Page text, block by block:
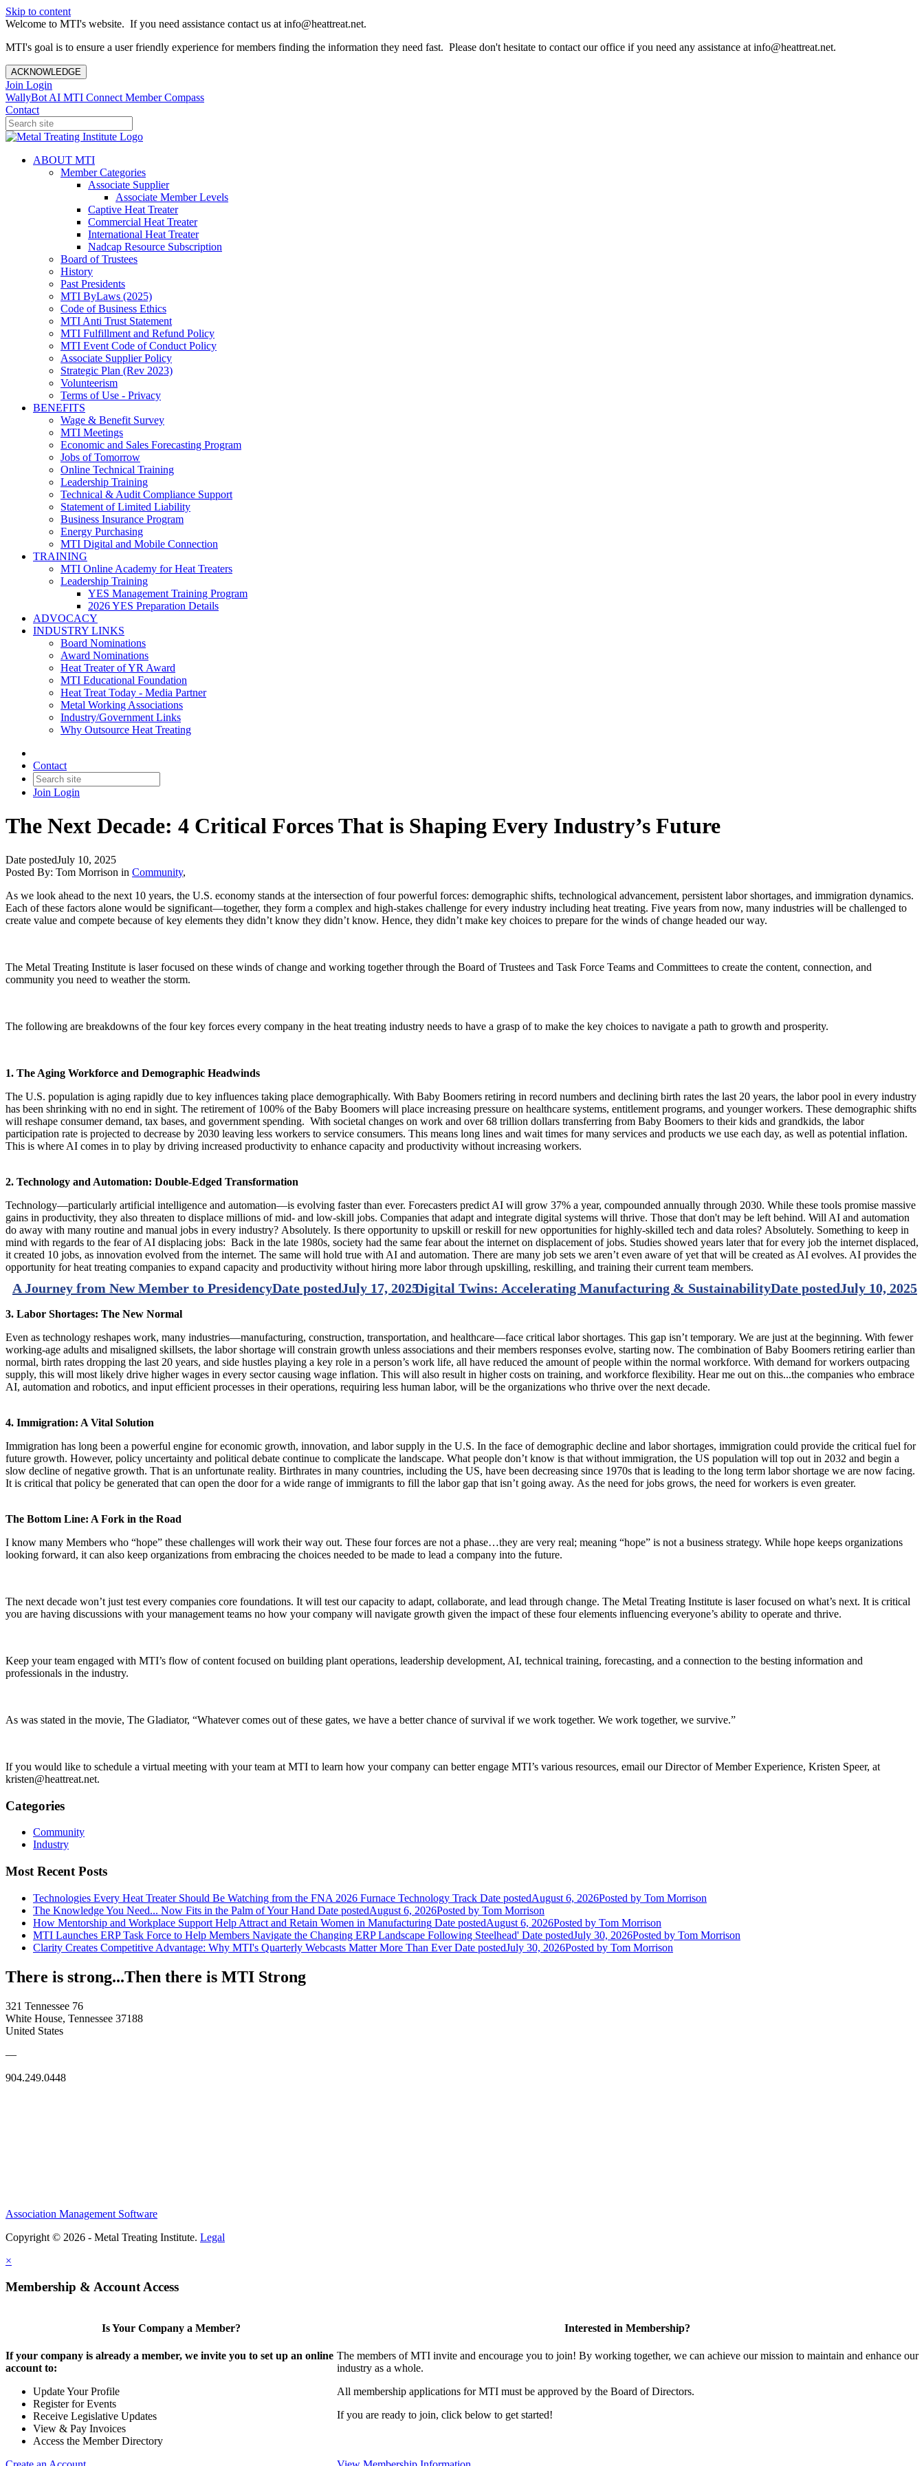
Skip to content
Welcome to MTI's website. If you need assistance contact us at info@heattreat.net.
MTI's goal is to ensure a user friendly experience for members finding the information they need fast. Please don't hesitate to contact our office if you need any assistance at info@heattreat.net.
ACKNOWLEDGE
Join Login
WallyBot AI MTI Connect Member Compass
Contact
ABOUT MTI
Member Categories
Associate Supplier
Associate Member Levels
Captive Heat Treater
Commercial Heat Treater
International Heat Treater
Nadcap Resource Subscription
Board of Trustees
History
Past Presidents
MTI ByLaws (2025)
Code of Business Ethics
MTI Anti Trust Statement
MTI Fulfillment and Refund Policy
MTI Event Code of Conduct Policy
Associate Supplier Policy
Strategic Plan (Rev 2023)
Volunteerism
Terms of Use - Privacy
BENEFITS
Wage & Benefit Survey
MTI Meetings
Economic and Sales Forecasting Program
Jobs of Tomorrow
Online Technical Training
Leadership Training
Technical & Audit Compliance Support
Statement of Limited Liability
Business Insurance Program
Energy Purchasing
MTI Digital and Mobile Connection
TRAINING
MTI Online Academy for Heat Treaters
Leadership Training
YES Management Training Program
2026 YES Preparation Details
ADVOCACY
INDUSTRY LINKS
Board Nominations
Award Nominations
Heat Treater of YR Award
MTI Educational Foundation
Heat Treat Today - Media Partner
Metal Working Associations
Industry/Government Links
Why Outsource Heat Treating
Contact
Join Login
The Next Decade: 4 Critical Forces That is Shaping Every Industry’s Future
Date postedJuly 10, 2025
Posted By: Tom Morrison in Community,
As we look ahead to the next 10 years, the U.S. economy stands at the intersection of four powerful forces: demographic shifts, technological advancement, persistent labor shortages, and immigration dynamics.
Each of these factors alone would be significant—together, they form a complex and high-stakes challenge for every industry including heat treating. Five years from now, many industries will be challenged to
create value and compete because of key elements they didn’t know they didn’t know. Hence, they didn’t make key choices to prepare for the winds of change headed our way.
The Metal Treating Institute is laser focused on these winds of change and working together through the Board of Trustees and Task Force Teams and Committees to create the content, connection, and
community you need to weather the storm.
The following are breakdowns of the four key forces every company in the heat treating industry needs to have a grasp of to make the key choices to navigate a path to growth and prosperity.
1. The Aging Workforce and Demographic Headwinds
The U.S. population is aging rapidly due to key influences taking place demographically. With Baby Boomers retiring in record numbers and declining birth rates the last 20 years, the labor pool in every industry
has been shrinking with no end in sight. The retirement of 100% of the Baby Boomers will place increasing pressure on healthcare systems, entitlement programs, and younger workers. These demographic shifts
will reshape consumer demand, tax bases, and government spending. With societal changes on work and over 68 trillion dollars transferring from Baby Boomers to their kids and grandkids, the labor
participation rate is projected to decrease by 2030 leaving less workers to service consumers. This means long lines and wait times for many services and products we use each day, as well as potential inflation.
This is where AI comes in to play by driving increased productivity to enhance capacity and productivity without increasing workers.
2. Technology and Automation: Double-Edged Transformation
Technology—particularly artificial intelligence and automation—is evolving faster than ever. Forecasters predict AI will grow 37% a year, compounded annually through 2030. While these tools promise massive
gains in productivity, they also threaten to displace millions of mid- and low-skill jobs. Companies that adapt and integrate digital systems will thrive. Those that don't may be left behind. Will AI and automation
do away with many routine and manual jobs in every industry? Absolutely. Is there opportunity to upskill or reskill for new opportunities for highly-skilled tech and data roles? Absolutely. Something to keep in
mind with regards to the fear of AI displacing jobs: Back in the late 1980s, society had the same fear about the internet on displacement of jobs. Studies showed years later that for every job the internet displaced,
it created 10 jobs, as innovation evolved from the internet. The same will hold true with AI and automation. There are many job sets we aren’t even aware of yet that will be created as AI evolves. AI provides the
opportunity for heat treating companies to expand capacity and productivity without hiring more labor through upskilling, reskilling, and training their current team members.
3. Labor Shortages: The New Normal
Even as technology reshapes work, many industries—manufacturing, construction, transportation, and healthcare—face critical labor shortages. This gap isn’t temporary. We are just at the beginning. With fewer
working-age adults and misaligned skillsets, the labor shortage will constrain growth unless associations and their members responses evolve, starting now. The combination of Baby Boomers retiring earlier than
normal, birth rates dropping the last 20 years, and side hustles playing a key role in a person’s work life, all have reduced the amount of people within the normal workforce. With demand for workers outpacing
supply, this will most likely drive higher wages in every sector causing wage inflation. This will also result in higher costs on training, and workforce flexibility. Hear me out on this...the companies who embrace
AI, automation and robotics, and input efficient processes in their operations, requiring less human labor, will be the organizations who thrive over the next decade.
4. Immigration: A Vital Solution
Immigration has long been a powerful engine for economic growth, innovation, and labor supply in the U.S. In the face of demographic decline and labor shortages, immigration could provide the critical fuel for
future growth. However, policy uncertainty and political debate continue to complicate the landscape. What people don’t know is that without immigration, the US population will top out in 2032 and begin a
slow decline of negative growth. That is an unfortunate reality. Birthrates in many countries, including the US, have been decreasing since 1970s that is leading to the long term labor shortage we are now facing.
It is critical that policy be generated that can open the door for a wide range of immigrants to fill the labor gap that isn’t going away. As the need for jobs grows, the need for workers is even greater.
The Bottom Line: A Fork in the Road
I know many Members who “hope” these challenges will work their way out. These four forces are not a phase…they are very real; meaning “hope” is not a business strategy. While hope keeps organizations
looking forward, it can also keep organizations from embracing the choices needed to be made to lead a company into the future.
The next decade won’t just test every companies core foundations. It will test our capacity to adapt, collaborate, and lead through change. The Metal Treating Institute is laser focused on what’s next. It is critical
you are having discussions with your management teams no how your company will navigate growth given the impact of these four elements influencing everyone’s ability to operate and thrive.
Keep your team engaged with MTI’s flow of content focused on building plant operations, leadership development, AI, technical training, forecasting, and a connection to the besting information and
professionals in the industry.
As was stated in the movie, The Gladiator, “Whatever comes out of these gates, we have a better chance of survival if we work together. We work together, we survive.”
If you would like to schedule a virtual meeting with your team at MTI to learn how your company can better engage MTI’s various resources, email our Director of Member Experience, Kristen Speer, at
kristen@heattreat.net.
Digital Twins: Accelerating Manufacturing & SustainabilityDate postedJuly 10, 2025
A Journey from New Member to PresidencyDate postedJuly 17, 2025
Categories
Community
Industry
Most Recent Posts
Technologies Every Heat Treater Should Be Watching from the FNA 2026 Furnace Technology Track Date postedAugust 6, 2026Posted by Tom Morrison
The Knowledge You Need... Now Fits in the Palm of Your Hand Date postedAugust 6, 2026Posted by Tom Morrison
How Mentorship and Workplace Support Help Attract and Retain Women in Manufacturing Date postedAugust 6, 2026Posted by Tom Morrison
MTI Launches ERP Task Force to Help Members Navigate the Changing ERP Landscape Following Steelhead' Date postedJuly 30, 2026Posted by Tom Morrison
Clarity Creates Competitive Advantage: Why MTI's Quarterly Webcasts Matter More Than Ever Date postedJuly 30, 2026Posted by Tom Morrison
There is strong...Then there is MTI Strong
321 Tennessee 76
White House, Tennessee 37188
United States
—
904.249.0448
Association Management Software
Copyright © 2026 - Metal Treating Institute. Legal
×
Membership & Account Access
Is Your Company a Member?
If your company is already a member, we invite you to set up an online
account to:
Update Your Profile
Register for Events
Receive Legislative Updates
View & Pay Invoices
Access the Member Directory
Interested in Membership?
The members of MTI invite and encourage you to join! By working together, we can achieve our mission to maintain and enhance our
industry as a whole.
All membership applications for MTI must be approved by the Board of Directors.
If you are ready to join, click below to get started!